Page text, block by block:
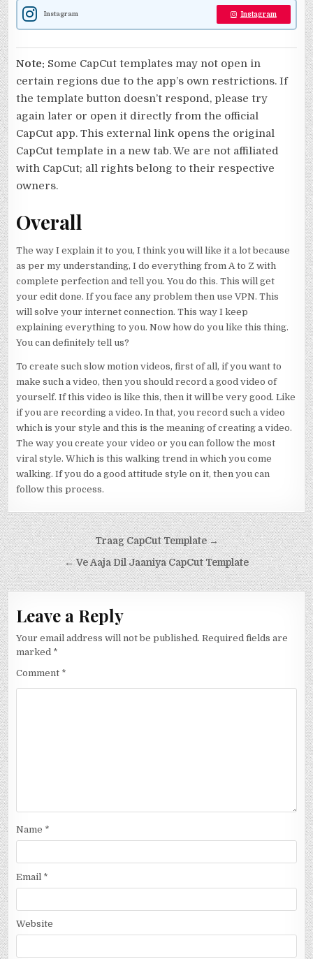
Instagram Instagram
Note: Some CapCut templates may not open in
certain regions due to the app’s own restrictions. If
the template button doesn’t respond, please try
again later or open it directly from the official
CapCut app. This external link opens the original
CapCut template in a new tab. We are not affiliated
with CapCut; all rights belong to their respective
owners.
Overall
The way I explain it to you, I think you will like it a lot because
as per my understanding, I do everything from A to Z with
complete perfection and tell you. You do this. This will get
your edit done. If you face any problem then use VPN. This
will solve your internet connection. This way I keep
explaining everything to you. Now how do you like this thing.
You can definitely tell us?
To create such slow motion videos, first of all, if you want to
make such a video, then you should record a good video of
yourself. If this video is like this, then it will be very good. Like
if you are recording a video. In that, you record such a video
which is your style and this is the meaning of creating a video.
The way you create your video or you can follow the most
viral style. Which is this walking trend in which you come
walking. If you do a good attitude style on it, then you can
follow this process.
Post navigationTraag CapCut Template →
← Ve Aaja Dil Jaaniya CapCut Template
Leave a Reply
Your email address will not be published. Required fields are
marked *
Comment *
Name *
Email *
Website